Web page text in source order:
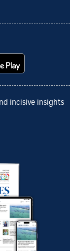
incisive insights